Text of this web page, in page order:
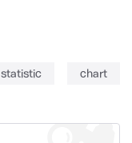
statistic chart